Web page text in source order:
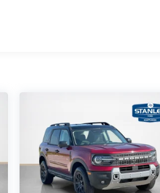
Package
Captain's Chairs
Wheels